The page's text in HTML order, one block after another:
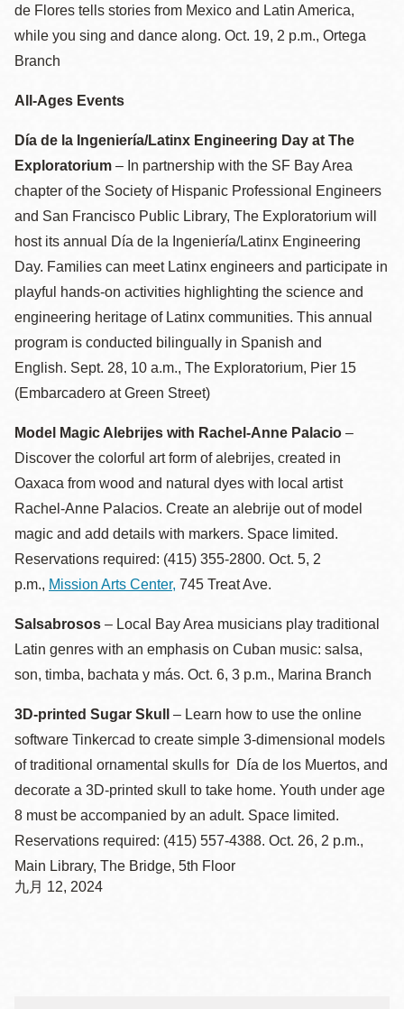
de Flores tells stories from Mexico and Latin America,
while you sing and dance along. Oct. 19, 2 p.m., Ortega
Branch
All-Ages Events
Día de la Ingeniería/Latinx Engineering Day at The
Exploratorium – In partnership with the SF Bay Area
chapter of the Society of Hispanic Professional Engineers
and San Francisco Public Library, The Exploratorium will
host its annual Día de la Ingeniería/Latinx Engineering
Day. Families can meet Latinx engineers and participate in
playful hands-on activities highlighting the science and
engineering heritage of Latinx communities. This annual
program is conducted bilingually in Spanish and
English. Sept. 28, 10 a.m., The Exploratorium, Pier 15
(Embarcadero at Green Street)
Model Magic Alebrijes with Rachel-Anne Palacio –
Discover the colorful art form of alebrijes, created in
Oaxaca from wood and natural dyes with local artist
Rachel-Anne Palacios. Create an alebrije out of model
magic and add details with markers. Space limited.
Reservations required: (415) 355-2800. Oct. 5, 2
p.m., Mission Arts Center, 745 Treat Ave.
Salsabrosos – Local Bay Area musicians play traditional
Latin genres with an emphasis on Cuban music: salsa,
son, timba, bachata y más. Oct. 6, 3 p.m., Marina Branch
3D-printed Sugar Skull
– Learn how to use the online
software Tinkercad to create simple 3-dimensional models
of traditional ornamental skulls for Día de los Muertos, and
decorate a 3D-printed skull to take home. Youth under age
8 must be accompanied by an adult. Space limited.
Reservations required: (415) 557-4388. Oct. 26, 2 p.m.,
Main Library, The Bridge, 5th Floor
九月 12, 2024